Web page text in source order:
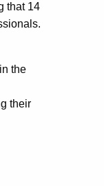
that 14
the
their